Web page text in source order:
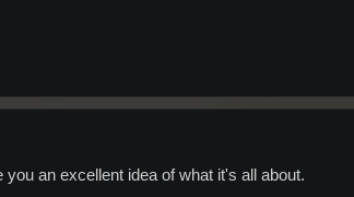
an excellent idea of what it's all about.